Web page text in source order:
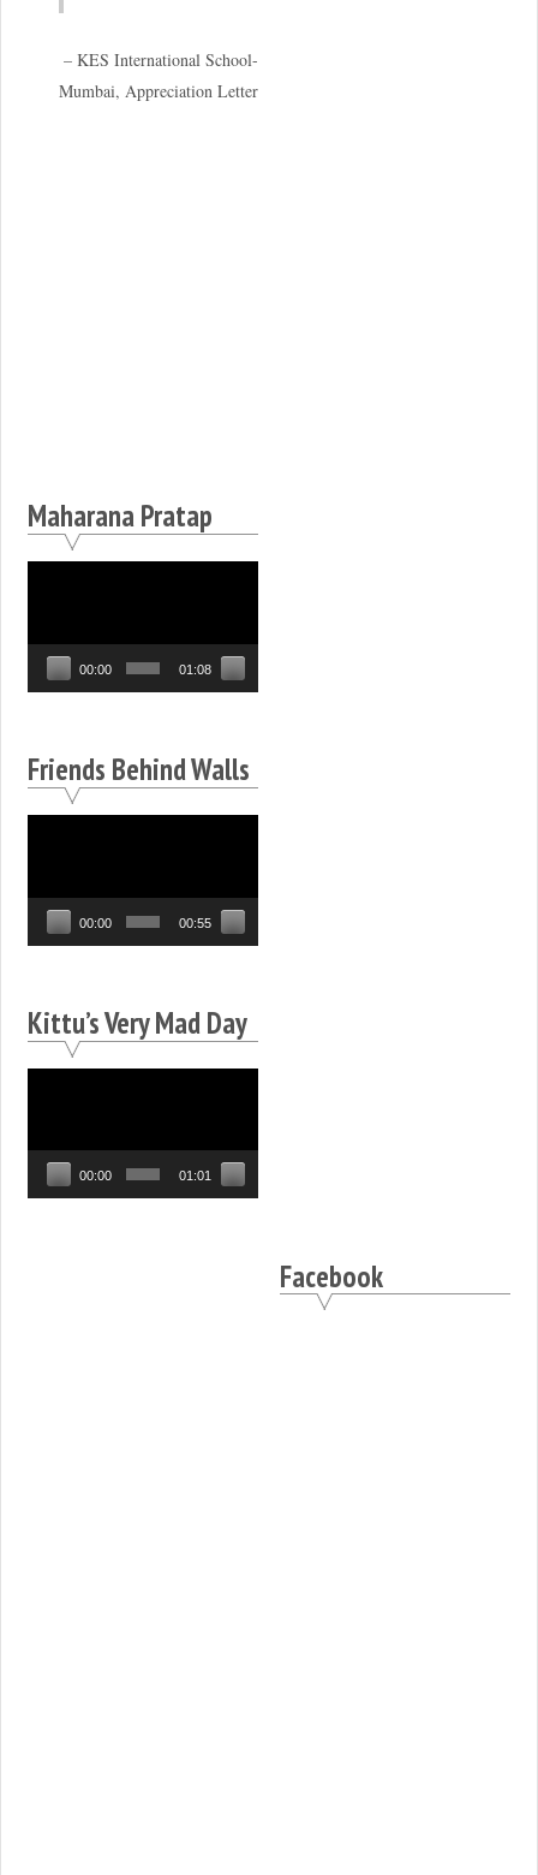
KES International School-
Mumbai, Appreciation Letter
Maharana Pratap
00:00 01:08
Friends Behind Walls
00:00 00:55
Kittu’s Very Mad Day
00:00 01:01
Facebook